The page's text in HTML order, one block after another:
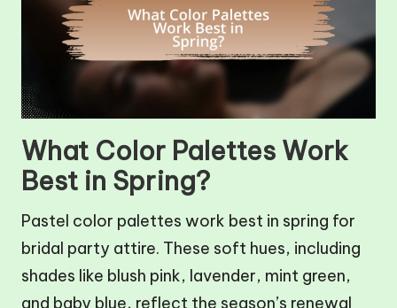
What Color Palettes Work
Best in Spring?
Pastel color palettes work best in spring for
bridal party attire. These soft hues, including
shades like blush pink, lavender, mint green,
and baby blue, reflect the season’s renewal